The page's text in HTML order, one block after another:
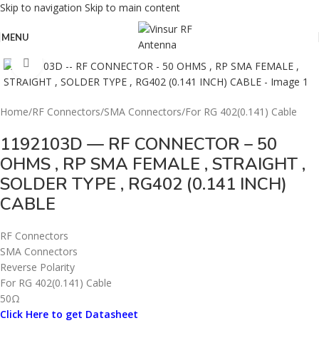
Skip to navigation Skip to main content
MENU
Click to enlarge
Home/RF Connectors/SMA Connectors/For RG 402(0.141) Cable
1192103D — RF CONNECTOR – 50
OHMS , RP SMA FEMALE , STRAIGHT ,
SOLDER TYPE , RG402 (0.141 INCH)
CABLE
RF Connectors
SMA Connectors
Reverse Polarity
For RG 402(0.141) Cable
50Ω
Click Here to get Datasheet